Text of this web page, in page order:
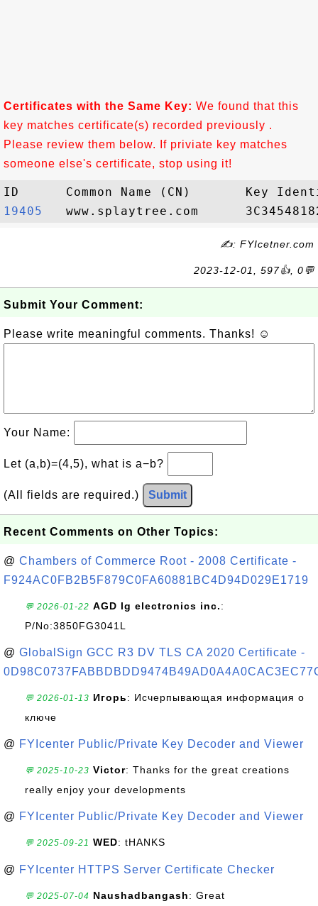
Certificates with the Same Key: We found that this
key matches certificate(s) recorded previously .
Please review them below. If priviate key matches
someone else's certificate, stop using it!
19405
✍: FYIcetner.com
2023-12-01, 597👍, 0💬
Submit Your Comment:
Please write meaningful comments. Thanks! ☺
Your Name:
Let (a,b)=(4,5), what is a−b?
(All fields are required.) Submit
Recent Comments on Other Topics:
@ Chambers of Commerce Root - 2008 Certificate -
F924AC0FB2B5F879C0FA60881BC4D94D029E1719
💬 2026-01-22 AGD lg electronics inc.:
P/No:3850FG3041L
@ GlobalSign GCC R3 DV TLS CA 2020 Certificate -
💬 2026-01-13 Игорь: Исчерпывающая информация о
ключе
@ FYIcenter Public/Private Key Decoder and Viewer
💬 2025-10-23 Victor: Thanks for the great creations
really enjoy your developments
@ FYIcenter Public/Private Key Decoder and Viewer
💬 2025-09-21 WED: tHANKS
@ FYIcenter HTTPS Server Certificate Checker
💬 2025-07-04 Naushadbangash: Great